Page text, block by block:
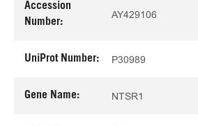
Accession
Number:
AY429106
UniProt Number: P30989
Gene Name: NTSR1